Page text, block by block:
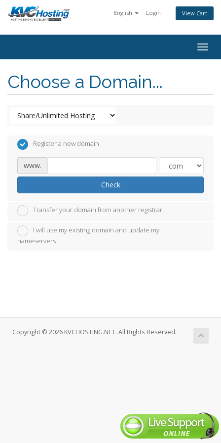
English Login View Cart
Choose a Domain...
Register a new domain
www.
Check
Transfer your domain from another registrar
I will use my existing domain and update my
nameservers
Copyright © 2026 KVCHOSTING.NET. All Rights Reserved.